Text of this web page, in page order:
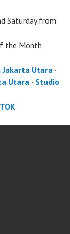
Saturday from
the Month
Jakarta Utara·
Utara · Studio